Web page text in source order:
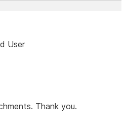
User
Thank you.